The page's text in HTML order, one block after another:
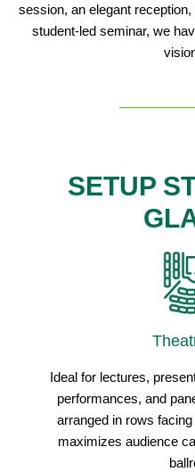
session, an elegant
student-led seminar, we
SETUP
Ideal for lectures,
performances, and
arranged in rows
maximizes audience